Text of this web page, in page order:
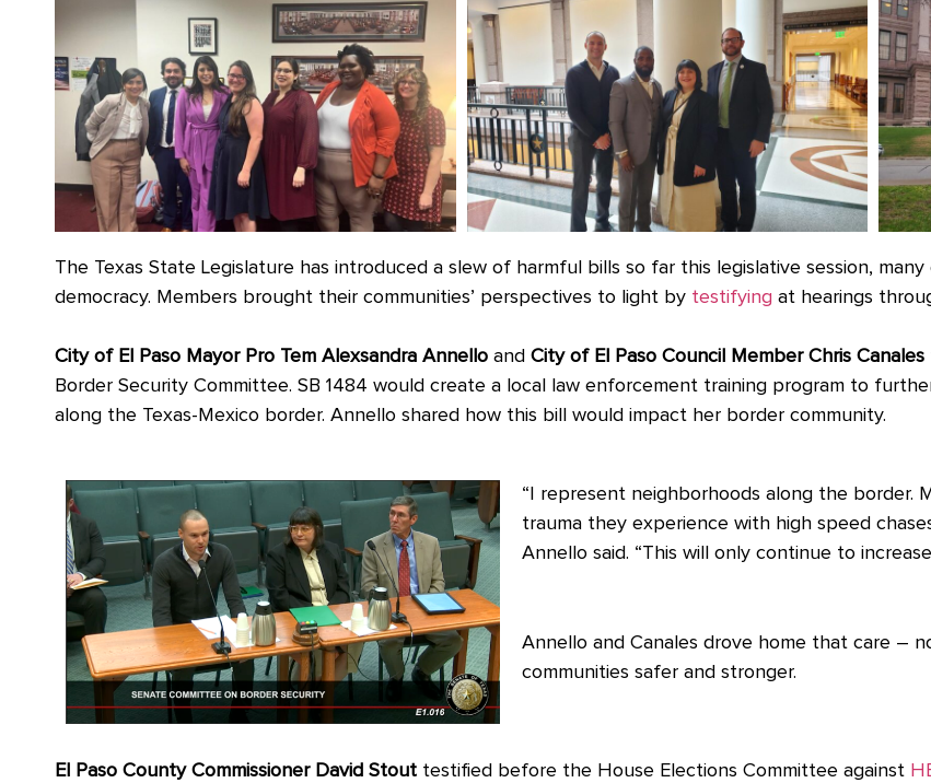
The Texas State Legislature has introduced a slew of harmful bills so far this legislative session,
democracy. Members brought their communities’ perspectives to light by testifying at hearings
City of El Paso Mayor Pro Tem Alexsandra Annello and City of El Paso Council Member Chris Canales
Border Security Committee. SB 1484 would create a local law enforcement training program to
along the Texas-Mexico border. Annello shared how this bill would impact her border community.
“I represent neighborhoods along the border.
trauma they experience with high speed
Annello said. “This will only continue to
Annello and Canales drove home that care –
communities safer and stronger.
El Paso County Commissioner David Stout testified before the House Elections Committee against